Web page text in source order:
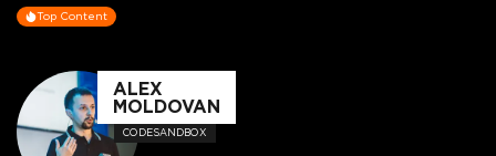
Top Content
ALEX
MOLDOVAN
CODESANDBOX